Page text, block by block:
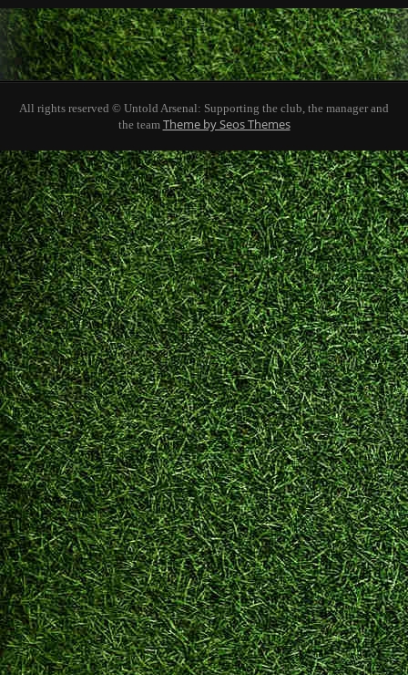
All rights reserved © Untold Arsenal: Supporting the club, the manager and
the team Theme by Seos Themes